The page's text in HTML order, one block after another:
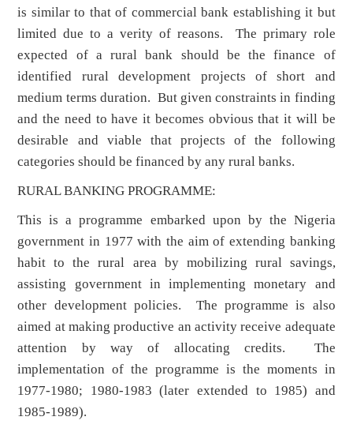
is similar to that of commercial bank establishing it but
limited due to a verity of reasons. The primary role
expected of a rural bank should be the finance of
identified rural development projects of short and
medium terms duration. But given constraints in finding
and the need to have it becomes obvious that it will be
desirable and viable that projects of the following
categories should be financed by any rural banks.
RURAL BANKING PROGRAMME:
This is a programme embarked upon by the Nigeria
government in 1977 with the aim of extending banking
habit to the rural area by mobilizing rural savings,
assisting government in implementing monetary and
other development policies. The programme is also
aimed at making productive an activity receive adequate
attention by way of allocating credits. The
implementation of the programme is the moments in
1977-1980; 1980-1983 (later extended to 1985) and
1985-1989).